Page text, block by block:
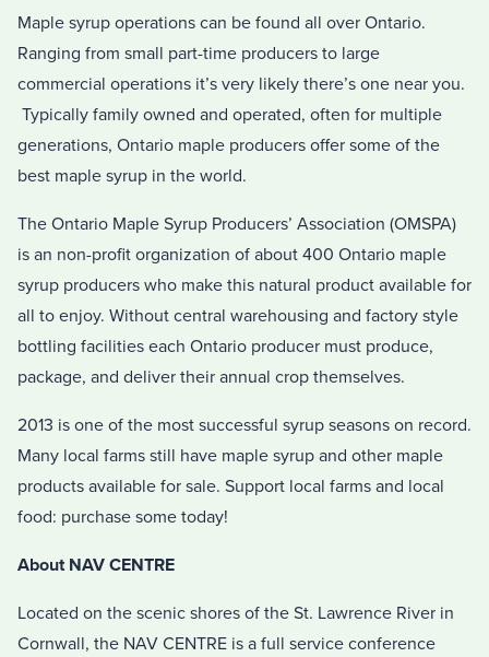
Maple syrup operations can be found all over Ontario.
Ranging from small part-time producers to large
commercial operations it’s very likely there’s one near you.
Typically family owned and operated, often for multiple
generations, Ontario maple producers offer some of the
best maple syrup in the world.
The Ontario Maple Syrup Producers’ Association (OMSPA)
is an non-profit organization of about 400 Ontario maple
syrup producers who make this natural product available for
all to enjoy. Without central warehousing and factory style
bottling facilities each Ontario producer must produce,
package, and deliver their annual crop themselves.
2013 is one of the most successful syrup seasons on record.
Many local farms still have maple syrup and other maple
products available for sale. Support local farms and local
food: purchase some today!
About NAV CENTRE
Located on the scenic shores of the St. Lawrence River in
Cornwall, the NAV CENTRE is a full service conference